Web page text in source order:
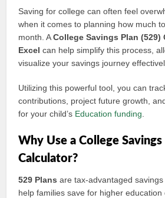
Saving for college can often feel
when it comes to planning how much
month. ACollege Savings Plan (529)
Excel can help simplify this process,
visualize your savings journey
Utilizing this powerful tool, you can
contributions, project future growth,
for your child’s Education funding
Why Use a College
Calculator?
529 Plans are tax-advantaged
help families save for higher education